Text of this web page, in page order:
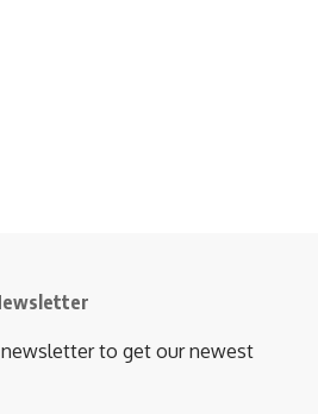
to get our newest